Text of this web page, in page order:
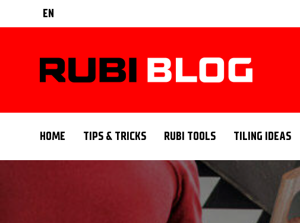
EN
HOME TIPS & TRICKS RUBI TOOLS TILING IDEAS